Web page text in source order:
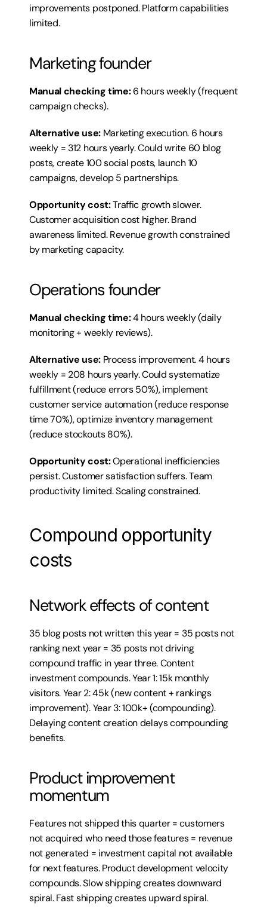
improvements postponed. Platform capabilities
limited.
Marketing founder
Manual checking time: 6 hours weekly (frequent
campaign checks).
Alternative use: Marketing execution. 6 hours
weekly = 312 hours yearly. Could write 60 blog
posts, create 100 social posts, launch 10
campaigns, develop 5 partnerships.
Opportunity cost: Traffic growth slower.
Customer acquisition cost higher. Brand
awareness limited. Revenue growth constrained
by marketing capacity.
Operations founder
Manual checking time: 4 hours weekly (daily
monitoring + weekly reviews).
Alternative use: Process improvement. 4 hours
weekly = 208 hours yearly. Could systematize
fulfillment (reduce errors 50%), implement
customer service automation (reduce response
time 70%), optimize inventory management
(reduce stockouts 80%).
Opportunity cost: Operational inefficiencies
persist. Customer satisfaction suffers. Team
productivity limited. Scaling constrained.
Compound opportunity
costs
Network effects of content
35 blog posts not written this year = 35 posts not
ranking next year = 35 posts not driving
compound traffic in year three. Content
investment compounds. Year 1: 15k monthly
visitors. Year 2: 45k (new content + rankings
improvement). Year 3: 100k+ (compounding).
Delaying content creation delays compounding
benefits.
Product improvement
momentum
Features not shipped this quarter = customers
not acquired who need those features = revenue
not generated = investment capital not available
for next features. Product development velocity
compounds. Slow shipping creates downward
spiral. Fast shipping creates upward spiral.